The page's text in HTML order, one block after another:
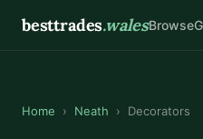
besttrades.walesBrowse
Home › Neath › Decorators